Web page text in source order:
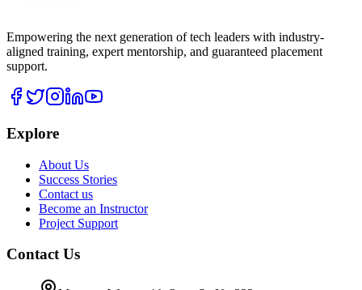
Empowering the next generation of tech leaders with industry-
aligned training, expert mentorship, and guaranteed placement
support.
Explore
About Us
Success Stories
Contact us
Become an Instructor
Project Support
Contact Us